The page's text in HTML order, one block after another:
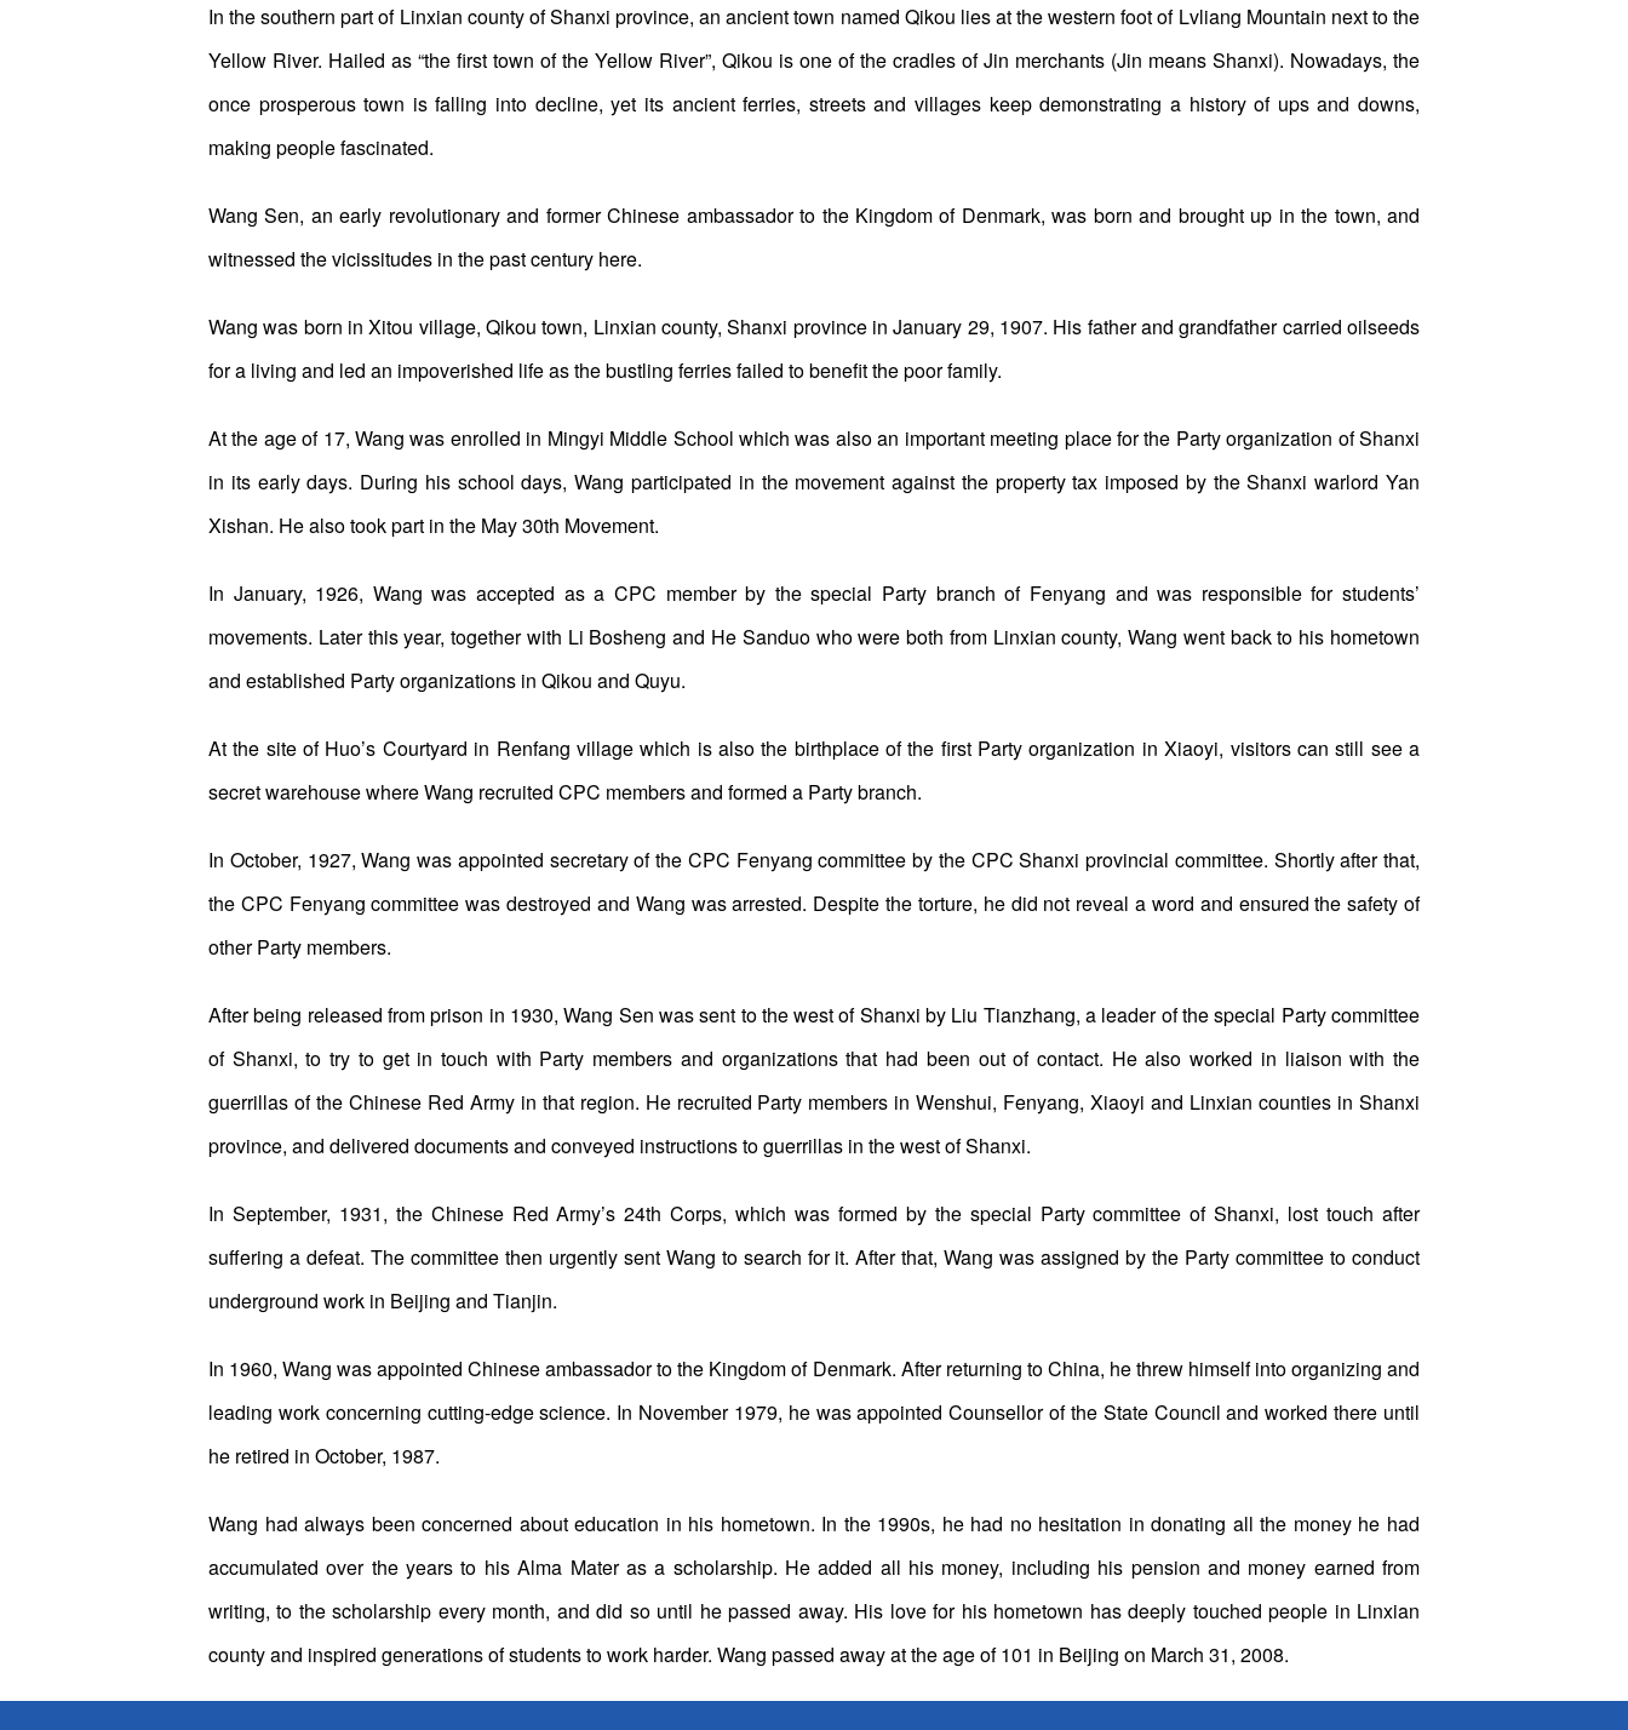
In the southern part of Linxian county of Shanxi province, an ancient town named Qikou lies at the western foot of Lvliang Mountain next to the
Yellow River. Hailed as “the first town of the Yellow River”, Qikou is one of the cradles of Jin merchants (Jin means Shanxi). Nowadays, the
once prosperous town is falling into decline, yet its ancient ferries, streets and villages keep demonstrating a history of ups and downs,
making people fascinated.
Wang Sen, an early revolutionary and former Chinese ambassador to the Kingdom of Denmark, was born and brought up in the town, and
witnessed the vicissitudes in the past century here.
Wang was born in Xitou village, Qikou town, Linxian county, Shanxi province in January 29, 1907. His father and grandfather carried oilseeds
for a living and led an impoverished life as the bustling ferries failed to benefit the poor family.
At the age of 17, Wang was enrolled in Mingyi Middle School which was also an important meeting place for the Party organization of Shanxi
in its early days. During his school days, Wang participated in the movement against the property tax imposed by the Shanxi warlord Yan
Xishan. He also took part in the May 30th Movement.
In January, 1926, Wang was accepted as a CPC member by the special Party branch of Fenyang and was responsible for students’
movements. Later this year, together with Li Bosheng and He Sanduo who were both from Linxian county, Wang went back to his hometown
and established Party organizations in Qikou and Quyu.
At the site of Huo’s Courtyard in Renfang village which is also the birthplace of the first Party organization in Xiaoyi, visitors can still see a
secret warehouse where Wang recruited CPC members and formed a Party branch.
In October, 1927, Wang was appointed secretary of the CPC Fenyang committee by the CPC Shanxi provincial committee. Shortly after that,
the CPC Fenyang committee was destroyed and Wang was arrested. Despite the torture, he did not reveal a word and ensured the safety of
other Party members.
After being released from prison in 1930, Wang Sen was sent to the west of Shanxi by Liu Tianzhang, a leader of the special Party committee
of Shanxi, to try to get in touch with Party members and organizations that had been out of contact. He also worked in liaison with the
guerrillas of the Chinese Red Army in that region. He recruited Party members in Wenshui, Fenyang, Xiaoyi and Linxian counties in Shanxi
province, and delivered documents and conveyed instructions to guerrillas in the west of Shanxi.
In September, 1931, the Chinese Red Army’s 24th Corps, which was formed by the special Party committee of Shanxi, lost touch after
suffering a defeat. The committee then urgently sent Wang to search for it. After that, Wang was assigned by the Party committee to conduct
underground work in Beijing and Tianjin.
In 1960, Wang was appointed Chinese ambassador to the Kingdom of Denmark. After returning to China, he threw himself into organizing and
leading work concerning cutting-edge science. In November 1979, he was appointed Counsellor of the State Council and worked there until
he retired in October, 1987.
Wang had always been concerned about education in his hometown. In the 1990s, he had no hesitation in donating all the money he had
accumulated over the years to his Alma Mater as a scholarship. He added all his money, including his pension and money earned from
writing, to the scholarship every month, and did so until he passed away. His love for his hometown has deeply touched people in Linxian
county and inspired generations of students to work harder. Wang passed away at the age of 101 in Beijing on March 31, 2008.